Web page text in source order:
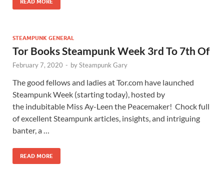
STEAMPUNK GENERAL
Tor Books Steampunk Week 3rd To 7th Of
February 7, 2020 - bySteampunk Gary
The good fellows and ladies at Tor.com have launched
Steampunk Week (starting today), hosted by
the indubitable Miss Ay-Leen the Peacemaker! Chock full
of excellent Steampunk articles, insights, and intriguing
banter, a …
READ MORE